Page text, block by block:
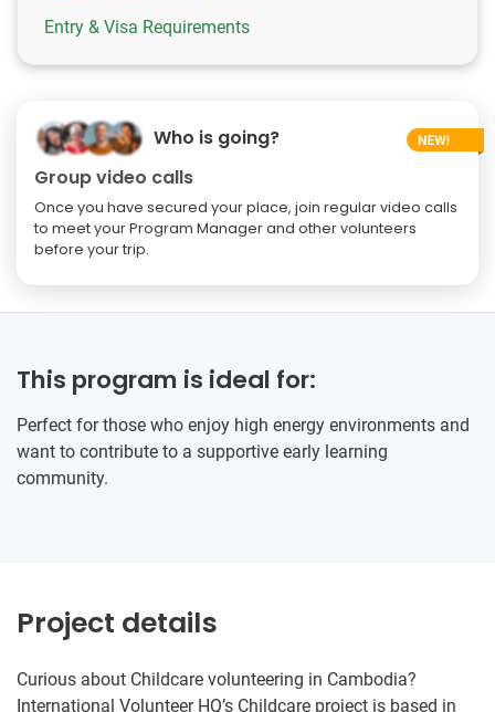
Entry & Visa Requirements
Who is going?
Group video calls
Once you have secured your place, join regular video calls
to meet your Program Manager and other volunteers
before your trip.
This program is ideal for:
Perfect for those who enjoy high energy environments and
want to contribute to a supportive early learning
community.
Project details
Curious about Childcare volunteering in Cambodia?
International Volunteer HQ’s Childcare project is based in